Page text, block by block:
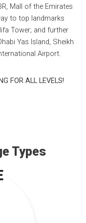
Mall of the Emirates
to top landmarks
Tower; and further
Yas Island, Sheikh
Airport.
FOR ALL LEVELS!
Types